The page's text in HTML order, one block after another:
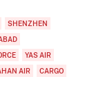
SHENZHEN
YAS AIR
AIR
CARGO